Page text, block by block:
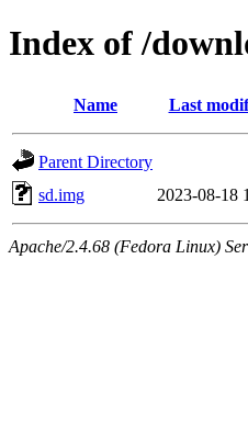
Index of /
Name Last
Parent Directory
sd.img
2023-08-18
Apache/2.4.68 (Fedora Linux)